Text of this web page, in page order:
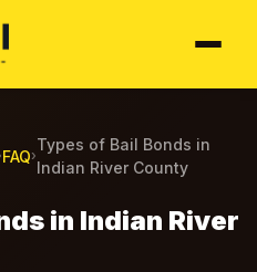
FAQ›
Types of Bail Bonds in
Indian River County
in Indian River